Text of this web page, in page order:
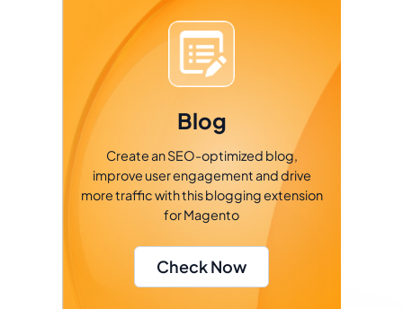
Blog
Create an SEO-optimized blog,
improve user engagement and drive
more traffic with this blogging extension
for Magento
Check Now